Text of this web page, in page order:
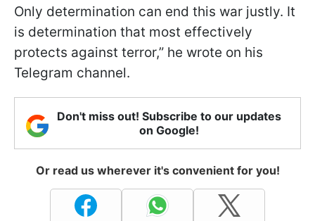
Only determination can end this war justly. It
is determination that most effectively
protects against terror,” he wrote on his
Telegram channel.
Don't miss out! Subscribe to our updates
on Google!
Or read us wherever it's convenient for you!